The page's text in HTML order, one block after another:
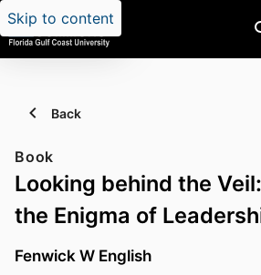
Skip to content
Back
Book
Looking behind the
the Enigma of
Fenwick W English